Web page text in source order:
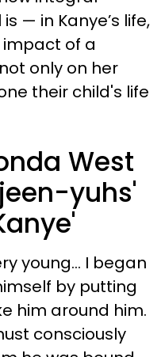
— in Kanye’s life,
of a
only on her
their child's life
West
yuhs'
young... I began
by putting
him around him.
consciously